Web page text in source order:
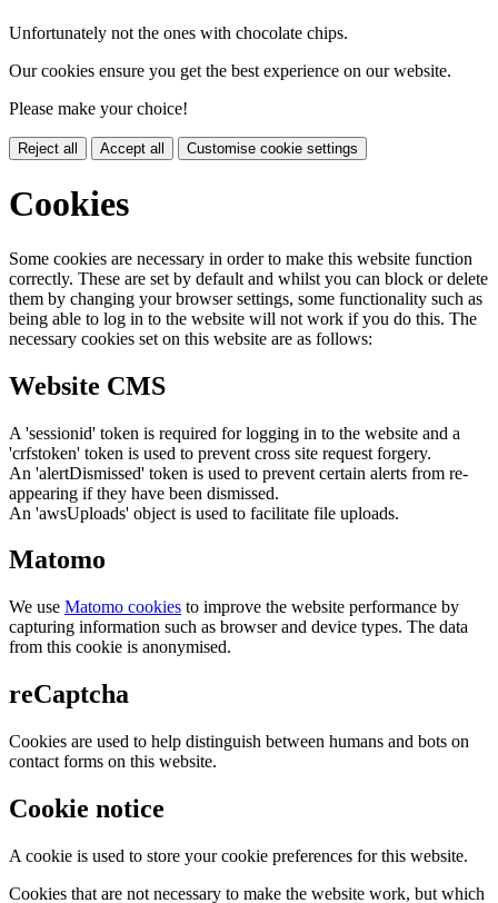
Unfortunately not the ones with chocolate chips.
Our cookies ensure you get the best experience on our website.
Please make your choice!
Reject all Accept all Customise cookie settings
Cookies
Some cookies are necessary in order to make this website function
correctly. These are set by default and whilst you can block or delete
them by changing your browser settings, some functionality such as
being able to log in to the website will not work if you do this. The
necessary cookies set on this website are as follows:
Website CMS
A 'sessionid' token is required for logging in to the website and a
'crfstoken' token is used to prevent cross site request forgery.
An 'alertDismissed' token is used to prevent certain alerts from re-
appearing if they have been dismissed.
An 'awsUploads' object is used to facilitate file uploads.
Matomo
We use Matomo cookies to improve the website performance by
capturing information such as browser and device types. The data
from this cookie is anonymised.
reCaptcha
Cookies are used to help distinguish between humans and bots on
contact forms on this website.
Cookie notice
A cookie is used to store your cookie preferences for this website.
Cookies that are not necessary to make the website work, but which